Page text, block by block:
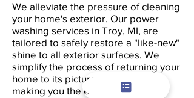
We alleviate the pressure of cleaning
your home's exterior. Our power
washing services in Troy, MI, are
tailored to safely restore a "like-new"
shine to all exterior surfaces. We
simplify the process of returning your
home to its picturesque status,
making you the envy of the